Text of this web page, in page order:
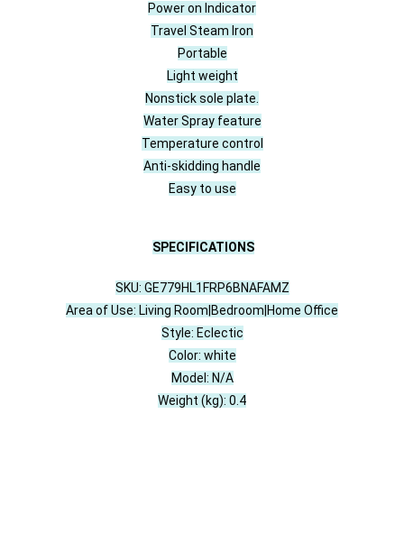
Power on Indicator
Travel Steam Iron
Portable
Light weight
Nonstick sole plate.
Water Spray feature
Temperature control
Anti-skidding handle
Easy to use
SPECIFICATIONS
SKU: GE779HL1FRP6BNAFAMZ
Area of Use: Living Room|Bedroom|Home Office
Style: Eclectic
Color: white
Model: N/A
Weight (kg): 0.4